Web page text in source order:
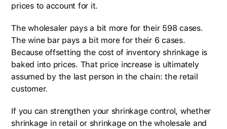
prices to account for it.
The wholesaler pays a bit more for their 598 cases.
The wine bar pays a bit more for their 6 cases.
Because offsetting the cost of inventory shrinkage is
baked into prices. That price increase is ultimately
assumed by the last person in the chain: the retail
customer.
If you can strengthen your shrinkage control, whether
shrinkage in retail or shrinkage on the wholesale and